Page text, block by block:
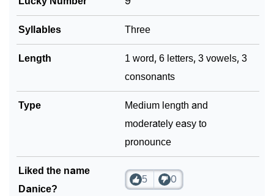
Syllables Three
Length
1 word, 6 letters, 3 vowels, 3
consonants
Type
Medium length and
moderately easy to
pronounce
Liked the name
Danice?
5 0